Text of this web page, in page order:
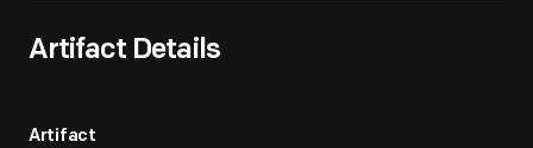
Artifact Details
Artifact